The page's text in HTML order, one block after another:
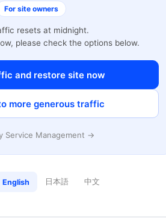
For site owners
resets at midnight.
please check the options below.
and restore site now
more generous traffic
Service Management →
English 日本語 中文